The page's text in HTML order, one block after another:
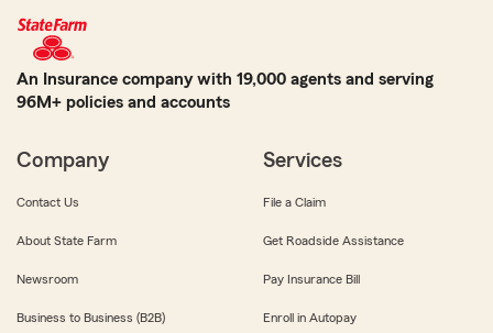
An Insurance company with 19,000 agents and serving
96M+ policies and accounts
Company
Contact Us
About State Farm
Newsroom
Business to Business (B2B)
Services
File a Claim
Get Roadside Assistance
Pay Insurance Bill
Enroll in Autopay